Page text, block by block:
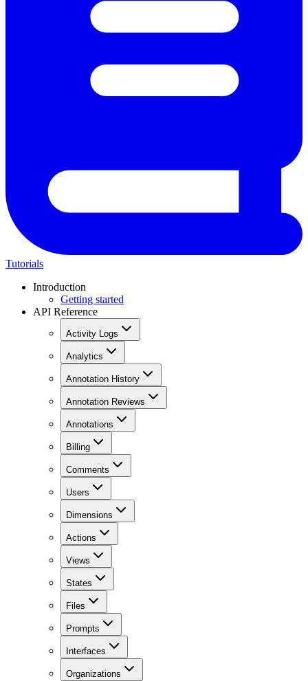
Tutorials
Introduction
Getting started
API Reference
Activity Logs
Analytics
Annotation History
Annotation Reviews
Annotations
Billing
Comments
Users
Dimensions
Actions
Views
States
Files
Prompts
Interfaces
Organizations